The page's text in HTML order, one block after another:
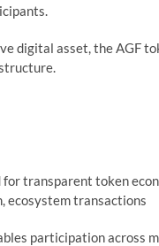
digital asset, the AGF
transparent token
ecosystem transactions
participation across